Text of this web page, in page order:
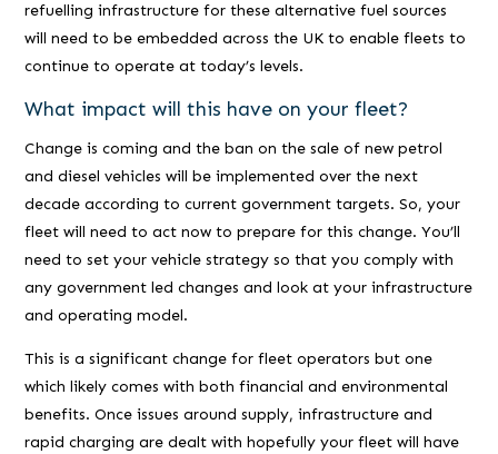
refuelling infrastructure for these alternative fuel sources
will need to be embedded across the UK to enable fleets to
continue to operate at today’s levels.
What impact will this have on your fleet?
Change is coming and the ban on the sale of new petrol
and diesel vehicles will be implemented over the next
decade according to current government targets. So, your
fleet will need to act now to prepare for this change. You’ll
need to set your vehicle strategy so that you comply with
any government led changes and look at your infrastructure
and operating model.
This is a significant change for fleet operators but one
which likely comes with both financial and environmental
benefits. Once issues around supply, infrastructure and
rapid charging are dealt with hopefully your fleet will have